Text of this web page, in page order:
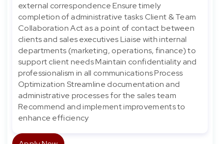
external correspondence Ensure timely
completion of administrative tasks Client & Team
Collaboration Act as a point of contact between
clients and sales executives Liaise with internal
departments (marketing, operations, finance) to
support client needs Maintain confidentiality and
professionalism in all communications Process
Optimization Streamline documentation and
administrative processes for the sales team
Recommend and implement improvements to
enhance efficiency